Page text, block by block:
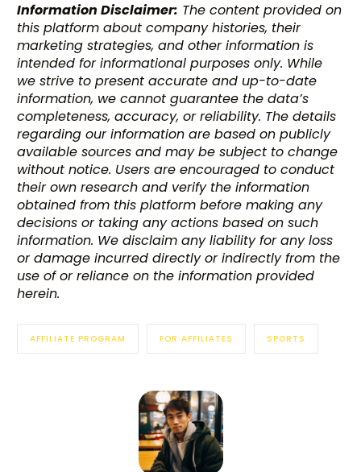
Information Disclaimer: The content provided on
this platform about company histories, their
marketing strategies, and other information is
intended for informational purposes only. While
we strive to present accurate and up-to-date
information, we cannot guarantee the data’s
completeness, accuracy, or reliability. The details
regarding our information are based on publicly
available sources and may be subject to change
without notice. Users are encouraged to conduct
their own research and verify the information
obtained from this platform before making any
decisions or taking any actions based on such
information. We disclaim any liability for any loss
or damage incurred directly or indirectly from the
use of or reliance on the information provided
herein.
AFFILIATE PROGRAM FOR AFFILIATES SPORTS
Try BixGrow free